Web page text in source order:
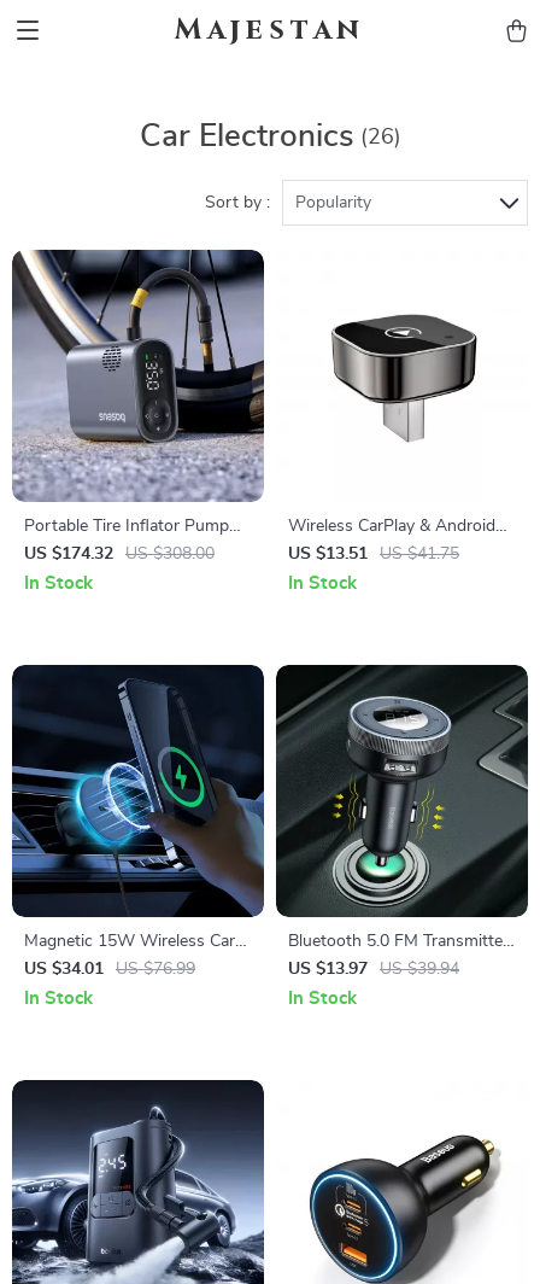
Majestan
Car Electronics (26)
Sort by : Popularity
Portable Tire Inflator Pump
150PSI with Digital Pressure
Display
US $174.32 US $308.00
In Stock
Wireless CarPlay & Android
Auto Adapter
US $13.51 US $41.75
In Stock
Magnetic 15W Wireless Car
Charger & Phone Mount for
iPhone 16–13
US $34.01 US $76.99
In Stock
Bluetooth 5.0 FM Transmitter
& Wireless Car Charger with
Dual USB
US $13.97 US $39.94
In Stock